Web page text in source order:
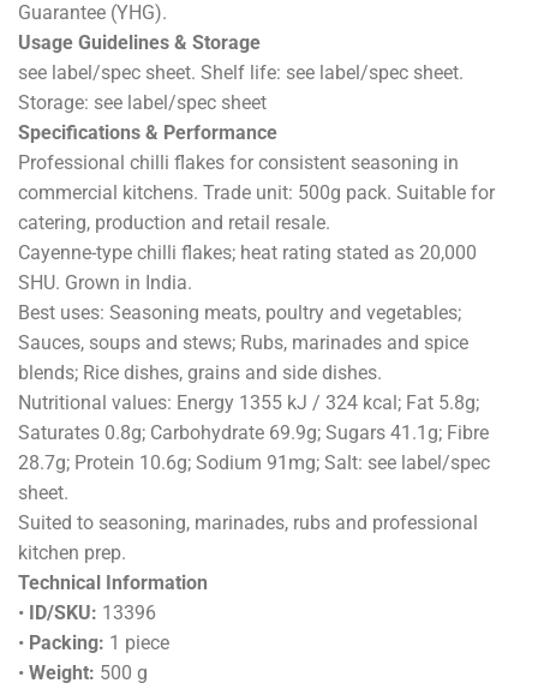
Guarantee (YHG).
Usage Guidelines & Storage
see label/spec sheet. Shelf life: see label/spec sheet.
Storage: see label/spec sheet
Specifications & Performance
Professional chilli flakes for consistent seasoning in
commercial kitchens. Trade unit: 500g pack. Suitable for
catering, production and retail resale.
Cayenne-type chilli flakes; heat rating stated as 20,000
SHU. Grown in India.
Best uses: Seasoning meats, poultry and vegetables;
Sauces, soups and stews; Rubs, marinades and spice
blends; Rice dishes, grains and side dishes.
Nutritional values: Energy 1355 kJ / 324 kcal; Fat 5.8g;
Saturates 0.8g; Carbohydrate 69.9g; Sugars 41.1g; Fibre
28.7g; Protein 10.6g; Sodium 91mg; Salt: see label/spec
sheet.
Suited to seasoning, marinades, rubs and professional
kitchen prep.
Technical Information
•
ID/SKU: 13396
• Packing: 1 piece
• Weight: 500 g